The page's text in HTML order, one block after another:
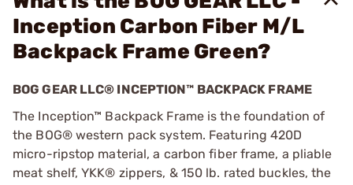
Inception Carbon Fiber M/L
Backpack Frame Green?
BOG GEAR LLC® INCEPTION™ BACKPACK FRAME
The Inception™ Backpack Frame is the foundation of
the BOG® western pack system. Featuring 420D
micro-ripstop material, a carbon fiber frame, a pliable
meat shelf, YKK® zippers, & 150 lb. rated buckles, the